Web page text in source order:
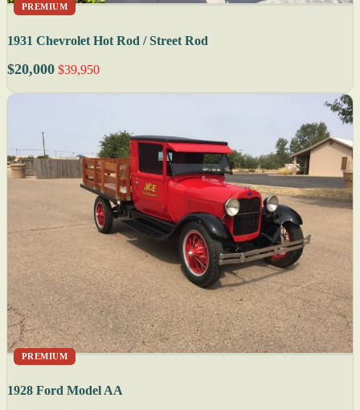
PREMIUM
1931 Chevrolet Hot Rod / Street Rod
$20,000 $39,950
PREMIUM
1928 Ford Model AA